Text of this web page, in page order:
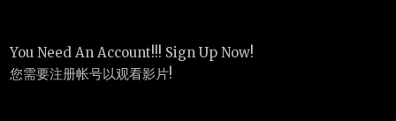
You Need An Account!!! Sign Up Now!
您需要注册帐号以观看影片!